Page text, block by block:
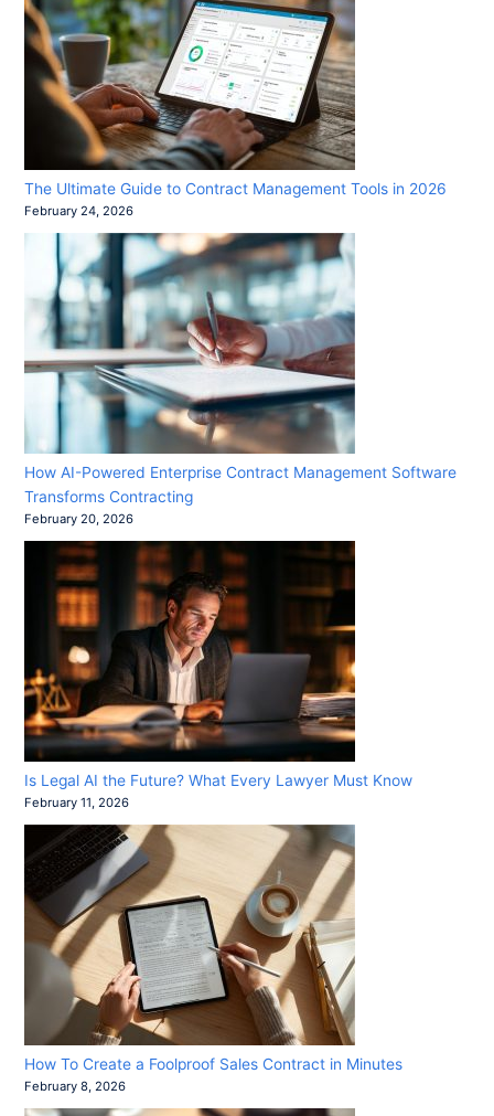
The Ultimate Guide to Contract Management Tools in 2026
February 24, 2026
How AI-Powered Enterprise Contract Management Software
Transforms Contracting
February 20, 2026
Is Legal AI the Future? What Every Lawyer Must Know
February 11, 2026
How To Create a Foolproof Sales Contract in Minutes
February 8, 2026